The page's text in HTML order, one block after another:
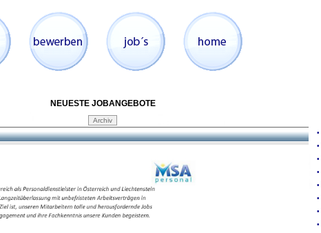
NEUESTE JOBANGEBOTE
•
•
•
•
•
•
•
•